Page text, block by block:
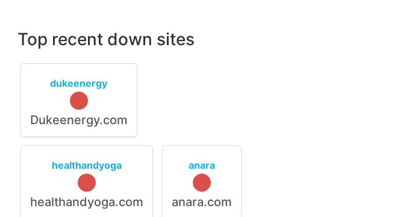
Top recent down sites
dukeenergy
Dukeenergy.com
healthandyoga
healthandyoga.com
anara
anara.com